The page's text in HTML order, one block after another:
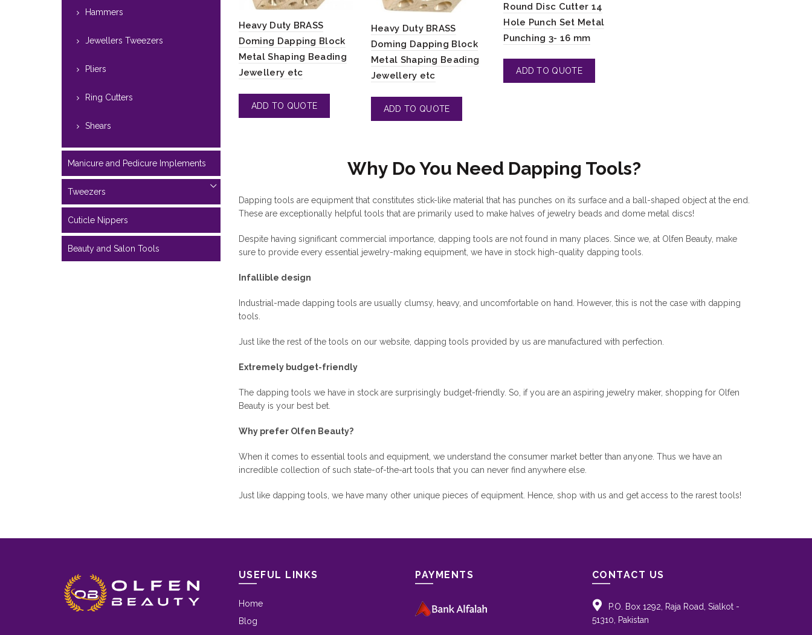
Heavy Duty BRASS
Doming Dapping Block
Metal Shaping Beading
Jewellery etc
Heavy Duty BRASS
Doming Dapping Block
Metal Shaping Beading
Jewellery etc
Round Disc Cutter 14
Hole Punch Set Metal
Punching 3- 16 mm
Why Do You Need Dapping Tools?
Dapping tools are equipment that constitutes stick-like material that has punches on its surface and a ball-shaped object at the end.
These are exceptionally helpful tools that are primarily used to make halves of jewelry beads and dome metal discs!
Despite having significant commercial importance, dapping tools are not found in many places. Since we, at Olfen Beauty, make
sure to provide every essential jewelry-making equipment, we have in stock high-quality dapping tools.
Infallible design
Industrial-made dapping tools are usually clumsy, heavy, and uncomfortable on hand. However, this is not the case with dapping
tools.
Just like the rest of the tools on our website, dapping tools provided by us are manufactured with perfection.
Extremely budget-friendly
The dapping tools we have in stock are surprisingly budget-friendly. So, if you are an aspiring jewelry maker, shopping for Olfen
Beauty is your best bet.
Why prefer Olfen Beauty?
When it comes to essential tools and equipment, we understand the consumer market better than anyone. Thus we have an
incredible collection of such state-of-the-art tools that you can never find anywhere else.
Just like dapping tools, we have many other unique pieces of equipment. Hence, shop with us and get access to the rarest tools!
Hammers
Jewellers Tweezers
Pliers
Ring Cutters
Shears
Manicure and Pedicure Implements
Tweezers
Cuticle Nippers
Beauty and Salon Tools
USEFUL LINKS
Home
Blog
PAYMENTS CONTACT US
P.O. Box 1292, Raja Road, Sialkot -
51310, Pakistan